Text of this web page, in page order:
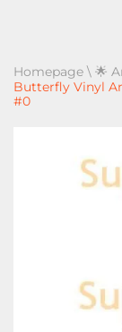
Homepage \ 🌟
Butterfly Vinyl
#0